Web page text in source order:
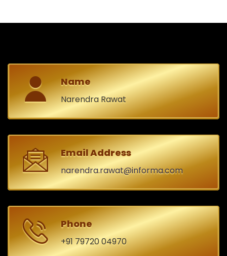
Name
Narendra Rawat
Email Address
narendra.rawat@informa.com
Phone
+91 79720 04970